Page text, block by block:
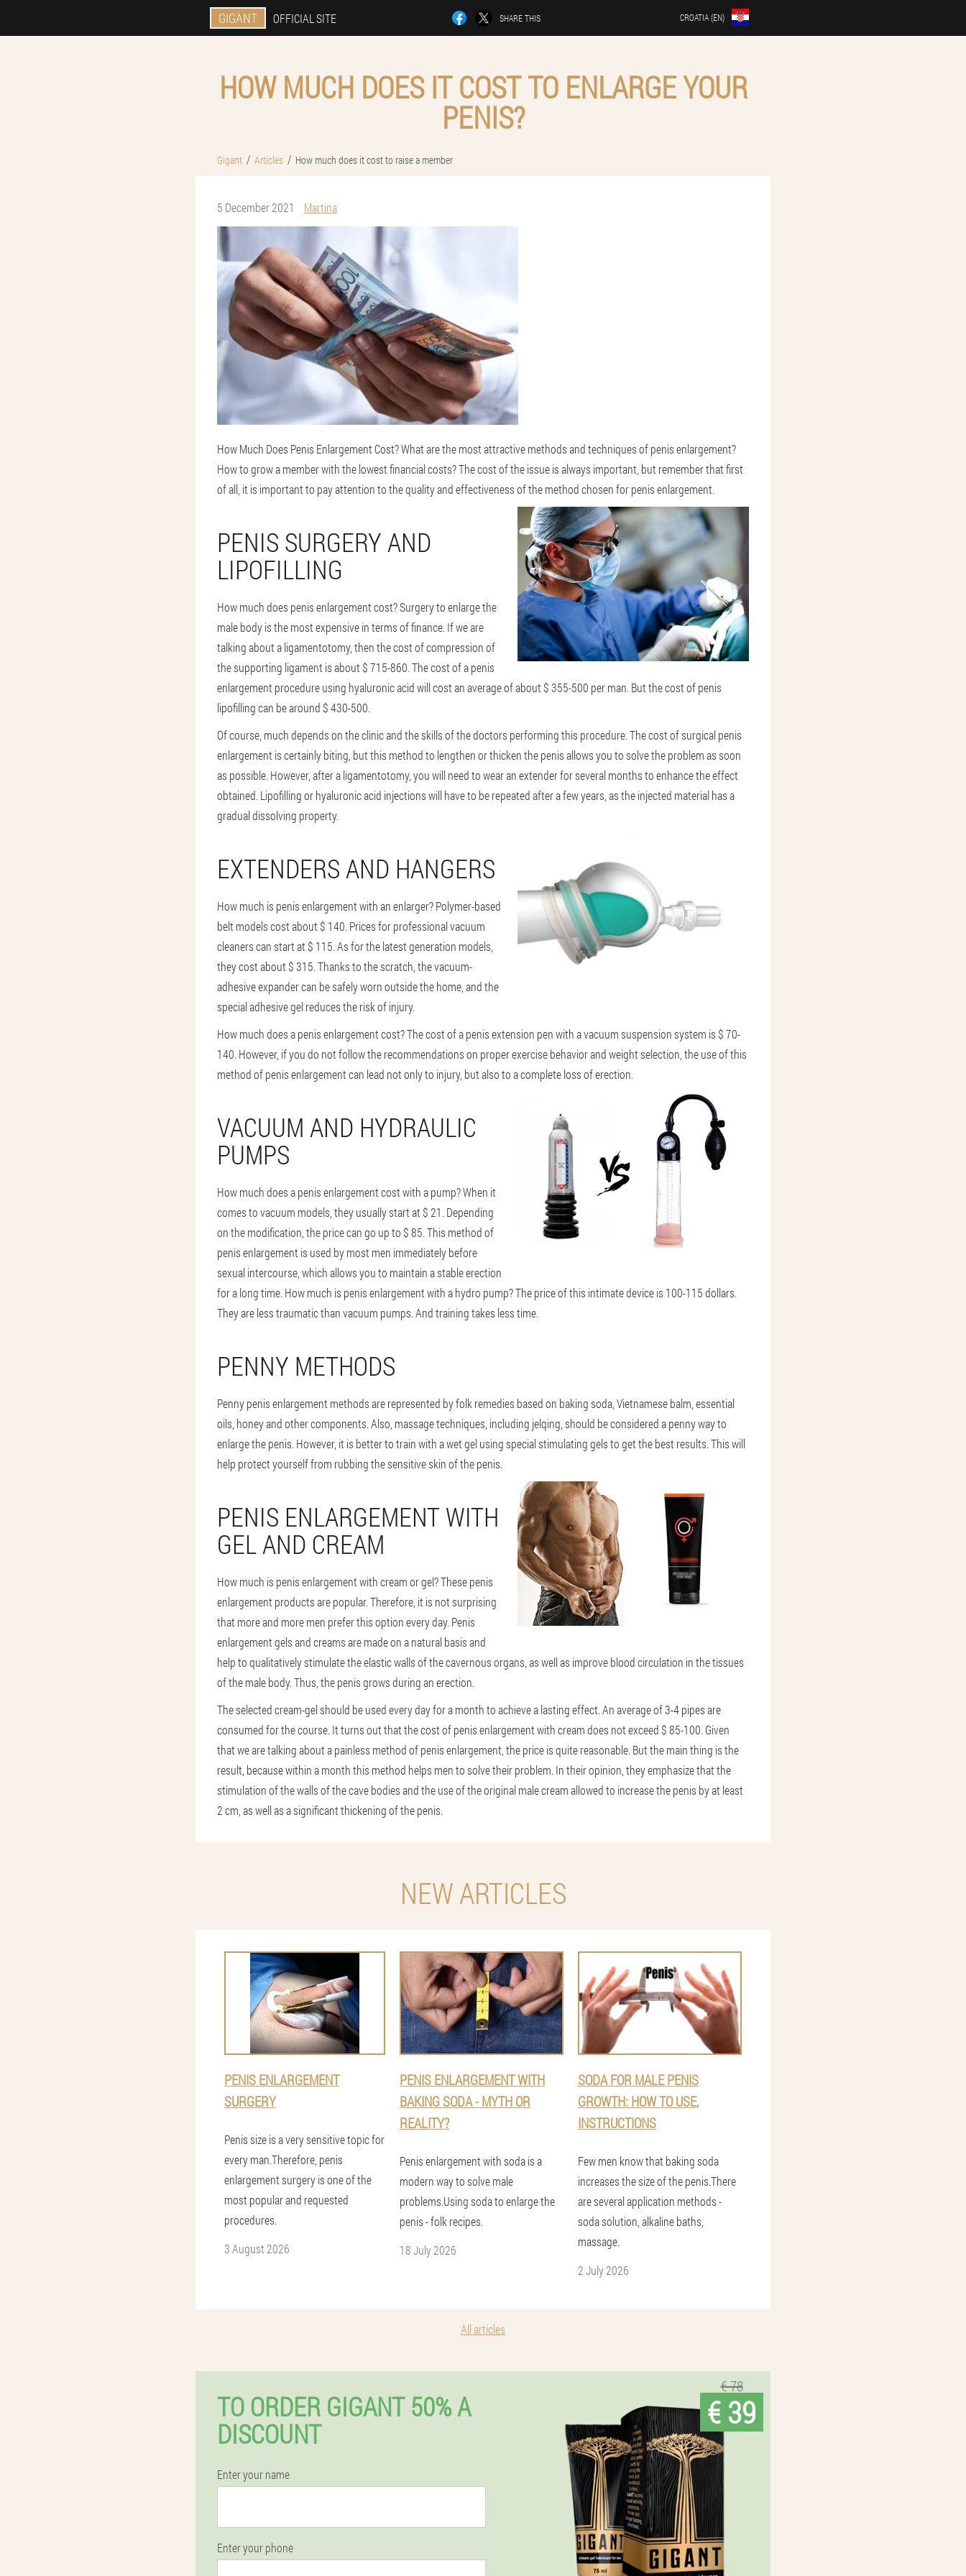
GIGANT OFFICIAL SITE SHARE THIS CROATIA (EN)
HOW MUCH DOES IT COST TO ENLARGE YOUR
PENIS?
Gigant Articles How much does it cost to raise a member
5 December 2021 Martina
How Much Does Penis Enlargement Cost? What are the most attractive methods and techniques of penis enlargement?
How to grow a member with the lowest financial costs? The cost of the issue is always important, but remember that first
of all, it is important to pay attention to the quality and effectiveness of the method chosen for penis enlargement.
PENIS SURGERY AND
LIPOFILLING
How much does penis enlargement cost? Surgery to enlarge the
male body is the most expensive in terms of finance. If we are
talking about a ligamentotomy, then the cost of compression of
the supporting ligament is about $ 715-860. The cost of a penis
enlargement procedure using hyaluronic acid will cost an average of about $ 355-500 per man. But the cost of penis
lipofilling can be around $ 430-500.
Of course, much depends on the clinic and the skills of the doctors performing this procedure. The cost of surgical penis
enlargement is certainly biting, but this method to lengthen or thicken the penis allows you to solve the problem as soon
as possible. However, after a ligamentotomy, you will need to wear an extender for several months to enhance the effect
obtained. Lipofilling or hyaluronic acid injections will have to be repeated after a few years, as the injected material has a
gradual dissolving property.
EXTENDERS AND HANGERS
How much is penis enlargement with an enlarger? Polymer-based
belt models cost about $ 140. Prices for professional vacuum
cleaners can start at $ 115. As for the latest generation models,
they cost about $ 315. Thanks to the scratch, the vacuum-
adhesive expander can be safely worn outside the home, and the
special adhesive gel reduces the risk of injury.
How much does a penis enlargement cost? The cost of a penis extension pen with a vacuum suspension system is $ 70-
140. However, if you do not follow the recommendations on proper exercise behavior and weight selection, the use of this
method of penis enlargement can lead not only to injury, but also to a complete loss of erection.
VACUUM AND HYDRAULIC
PUMPS
How much does a penis enlargement cost with a pump? When it
comes to vacuum models, they usually start at $ 21. Depending
on the modification, the price can go up to $ 85. This method of
penis enlargement is used by most men immediately before
sexual intercourse, which allows you to maintain a stable erection
for a long time. How much is penis enlargement with a hydro pump? The price of this intimate device is 100-115 dollars.
They are less traumatic than vacuum pumps. And training takes less time.
PENNY METHODS
Penny penis enlargement methods are represented by folk remedies based on baking soda, Vietnamese balm, essential
oils, honey and other components. Also, massage techniques, including jelqing, should be considered a penny way to
enlarge the penis. However, it is better to train with a wet gel using special stimulating gels to get the best results. This will
help protect yourself from rubbing the sensitive skin of the penis.
PENIS ENLARGEMENT WITH
GEL AND CREAM
How much is penis enlargement with cream or gel? These penis
enlargement products are popular. Therefore, it is not surprising
that more and more men prefer this option every day. Penis
enlargement gels and creams are made on a natural basis and
help to qualitatively stimulate the elastic walls of the cavernous organs, as well as improve blood circulation in the tissues
of the male body. Thus, the penis grows during an erection.
The selected cream-gel should be used every day for a month to achieve a lasting effect. An average of 3-4 pipes are
consumed for the course. It turns out that the cost of penis enlargement with cream does not exceed $ 85-100. Given
that we are talking about a painless method of penis enlargement, the price is quite reasonable. But the main thing is the
result, because within a month this method helps men to solve their problem. In their opinion, they emphasize that the
stimulation of the walls of the cave bodies and the use of the original male cream allowed to increase the penis by at least
2 cm, as well as a significant thickening of the penis.
NEW ARTICLES
PENIS ENLARGEMENT
SURGERY
Penis size is a very sensitive topic for
every man.Therefore, penis
enlargement surgery is one of the
most popular and requested
procedures.
3 August 2026
PENIS ENLARGEMENT WITH
BAKING SODA - MYTH OR
REALITY?
Penis enlargement with soda is a
modern way to solve male
problems.Using soda to enlarge the
penis - folk recipes.
18 July 2026
SODA FOR MALE PENIS
GROWTH: HOW TO USE,
INSTRUCTIONS
Few men know that baking soda
increases the size of the penis.There
are several application methods -
soda solution, alkaline baths,
massage.
2 July 2026
All articles
TO ORDER GIGANT 50% A
DISCOUNT
Enter your name
Enter your phone
€ 78
€ 39